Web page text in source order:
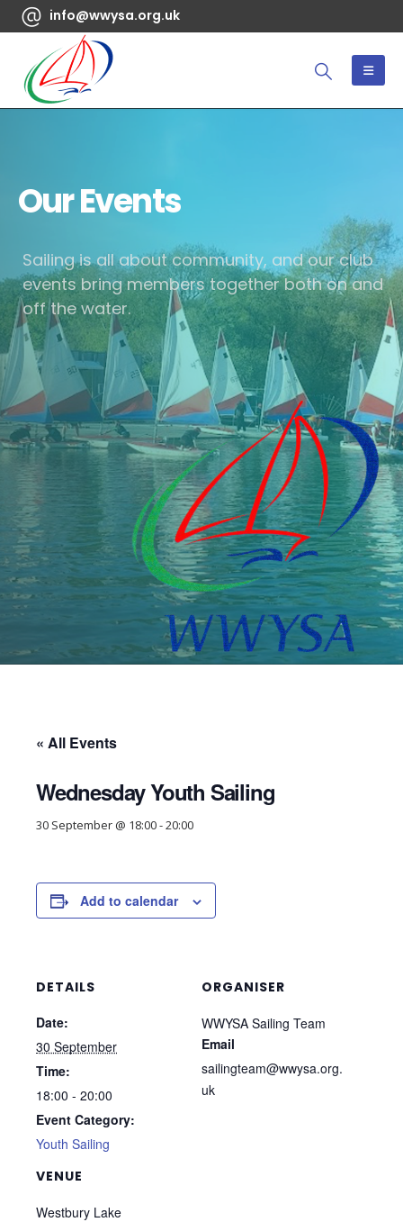
info@wwysa.org.uk
Our Events
Sailing is all about community, and our club
events bring members together both on and
off the water.
« All Events
Wednesday Youth Sailing
30 September @ 18:00-20:00
Add to calendar
DETAILS
Date:
30 September
Time:
18:00 - 20:00
Event Category:
Youth Sailing
VENUE
Westbury Lake
ORGANISER
WWYSA Sailing Team
Email
sailingteam@wwysa.org.
uk